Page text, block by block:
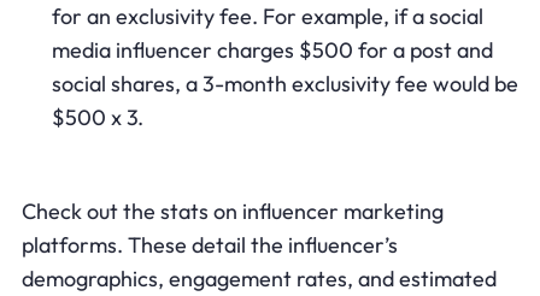
for an exclusivity fee. For example, if a social
media influencer charges $500 for a post and
social shares, a 3-month exclusivity fee would be
$500 x 3.
Check out the stats on influencer marketing
platforms. These detail the influencer’s
demographics, engagement rates, and estimated